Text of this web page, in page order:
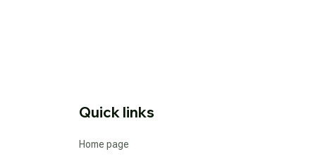
Quick links
Home page